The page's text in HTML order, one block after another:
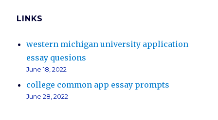
LINKS
western michigan university application
essay quesions
June 18, 2022
college common app essay prompts
June 28, 2022